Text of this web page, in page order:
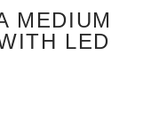
MEDIUM
LED